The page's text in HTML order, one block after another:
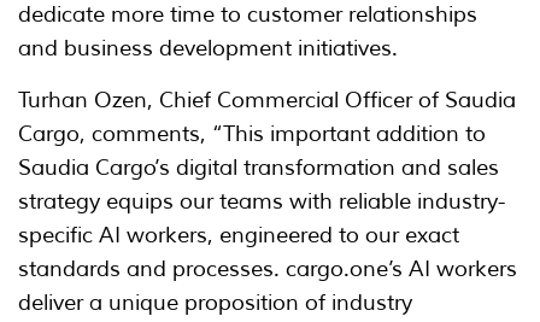
dedicate more time to customer relationships
and business development initiatives.
Turhan Ozen, Chief Commercial Officer of Saudia
Cargo, comments, “This important addition to
Saudia Cargo’s digital transformation and sales
strategy equips our teams with reliable industry-
specific AI workers, engineered to our exact
standards and processes. cargo.one’s AI workers
deliver a unique proposition of industry